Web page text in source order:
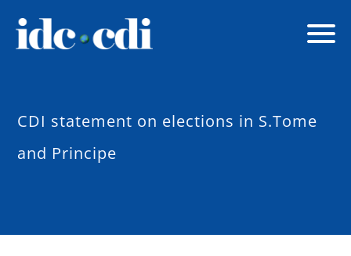
CDI statement on elections in S.Tome
and Principe